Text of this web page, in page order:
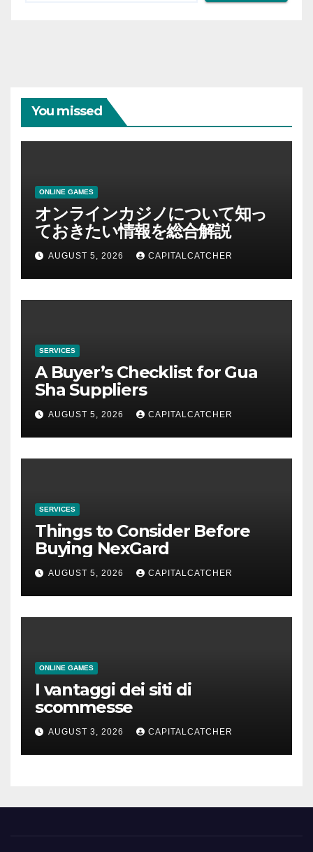
You missed
ONLINE GAMES
オンラインカジノについて知っ
ておきたい情報を総合解説
AUGUST 5, 2026 CAPITALCATCHER
SERVICES
A Buyer’s Checklist for Gua
Sha Suppliers
AUGUST 5, 2026 CAPITALCATCHER
SERVICES
Things to Consider Before
Buying NexGard
AUGUST 5, 2026 CAPITALCATCHER
ONLINE GAMES
I vantaggi dei siti di
scommesse
AUGUST 3, 2026 CAPITALCATCHER